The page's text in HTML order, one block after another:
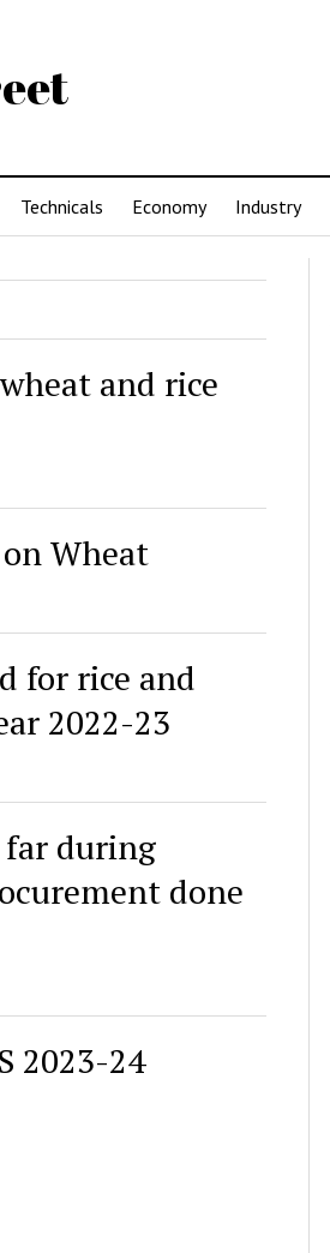
Technicals Economy Industry
and rice
Wheat
for rice and
2022-23
far during
done
2023-24